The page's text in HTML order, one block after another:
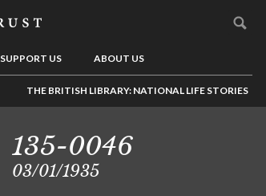
SUPPORT US ABOUT US
THE BRITISH LIBRARY: NATIONAL LIFE STORIES
135-0046
03/01/1935